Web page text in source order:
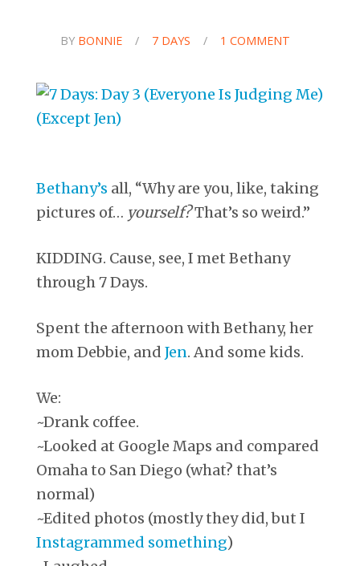
BY BONNIE / 7 DAYS / 1 COMMENT
Bethany’s all, “Why are you, like, taking
pictures of… yourself?That’s so weird.”
KIDDING. Cause, see, I met Bethany
through 7 Days.
Spent the afternoon with Bethany, her
mom Debbie, and Jen. And some kids.
We:
~Drank coffee.
~Looked at Google Maps and compared
Omaha to San Diego (what? that’s
normal)
~Edited photos (mostly they did, but I
Instagrammed something)